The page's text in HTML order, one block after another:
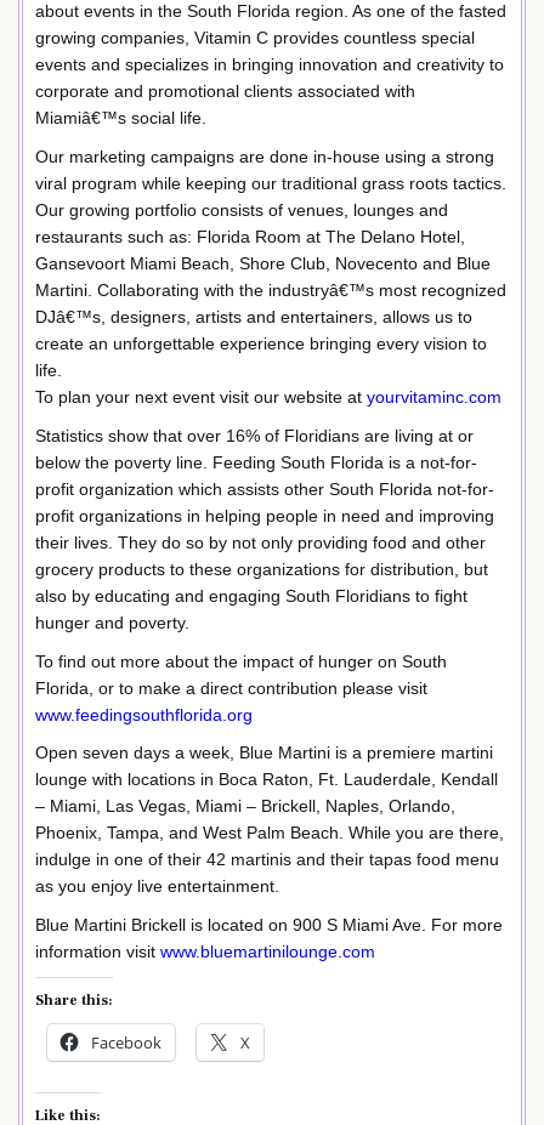
about events in the South Florida region. As one of the fasted
growing companies, Vitamin C provides countless special
events and specializes in bringing innovation and creativity to
corporate and promotional clients associated with
Miamiâ€™s social life.
Our marketing campaigns are done in-house using a strong
viral program while keeping our traditional grass roots tactics.
Our growing portfolio consists of venues, lounges and
restaurants such as: Florida Room at The Delano Hotel,
Gansevoort Miami Beach, Shore Club, Novecento and Blue
Martini. Collaborating with the industryâ€™s most recognized
DJâ€™s, designers, artists and entertainers, allows us to
create an unforgettable experience bringing every vision to
life.
To plan your next event visit our website at yourvitaminc.com
Statistics show that over 16% of Floridians are living at or
below the poverty line. Feeding South Florida is a not-for-
profit organization which assists other South Florida not-for-
profit organizations in helping people in need and improving
their lives. They do so by not only providing food and other
grocery products to these organizations for distribution, but
also by educating and engaging South Floridians to fight
hunger and poverty.
To find out more about the impact of hunger on South
Florida, or to make a direct contribution please visit
www.feedingsouthflorida.org
Open seven days a week, Blue Martini is a premiere martini
lounge with locations in Boca Raton, Ft. Lauderdale, Kendall
– Miami, Las Vegas, Miami – Brickell, Naples, Orlando,
Phoenix, Tampa, and West Palm Beach. While you are there,
indulge in one of their 42 martinis and their tapas food menu
as you enjoy live entertainment.
Blue Martini Brickell is located on 900 S Miami Ave. For more
information visit www.bluemartinilounge.com
Share this:
Facebook X
Like this: